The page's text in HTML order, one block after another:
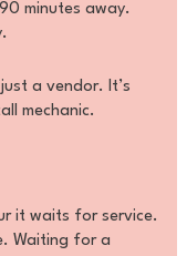
minutes away.
a vendor. It’s
mechanic.
it waits for service.
Waiting for a